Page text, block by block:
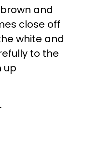
and
close off
white and
to the
up